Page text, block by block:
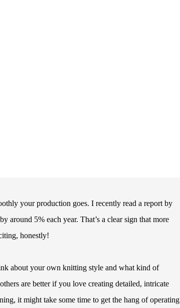
your production goes. I recently read a report by
around 5% each year. That’s a clear sign that more
honestly!
about your own knitting style and what kind of
are better if you love creating detailed, intricate
it might take some time to get the hang of operating